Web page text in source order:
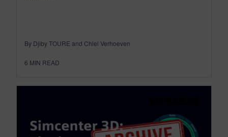
By Djiby TOURE and Chiel Verhoeven
6 MIN READ